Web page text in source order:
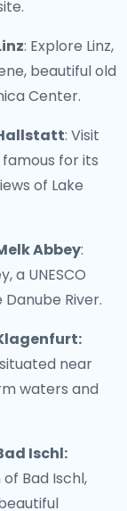
: Explore Linz,
beautiful old
Center.
: Visit
for its
of Lake
Abbey:
a UNESCO
River.
near
waters and
Ischl:
Bad Ischl,